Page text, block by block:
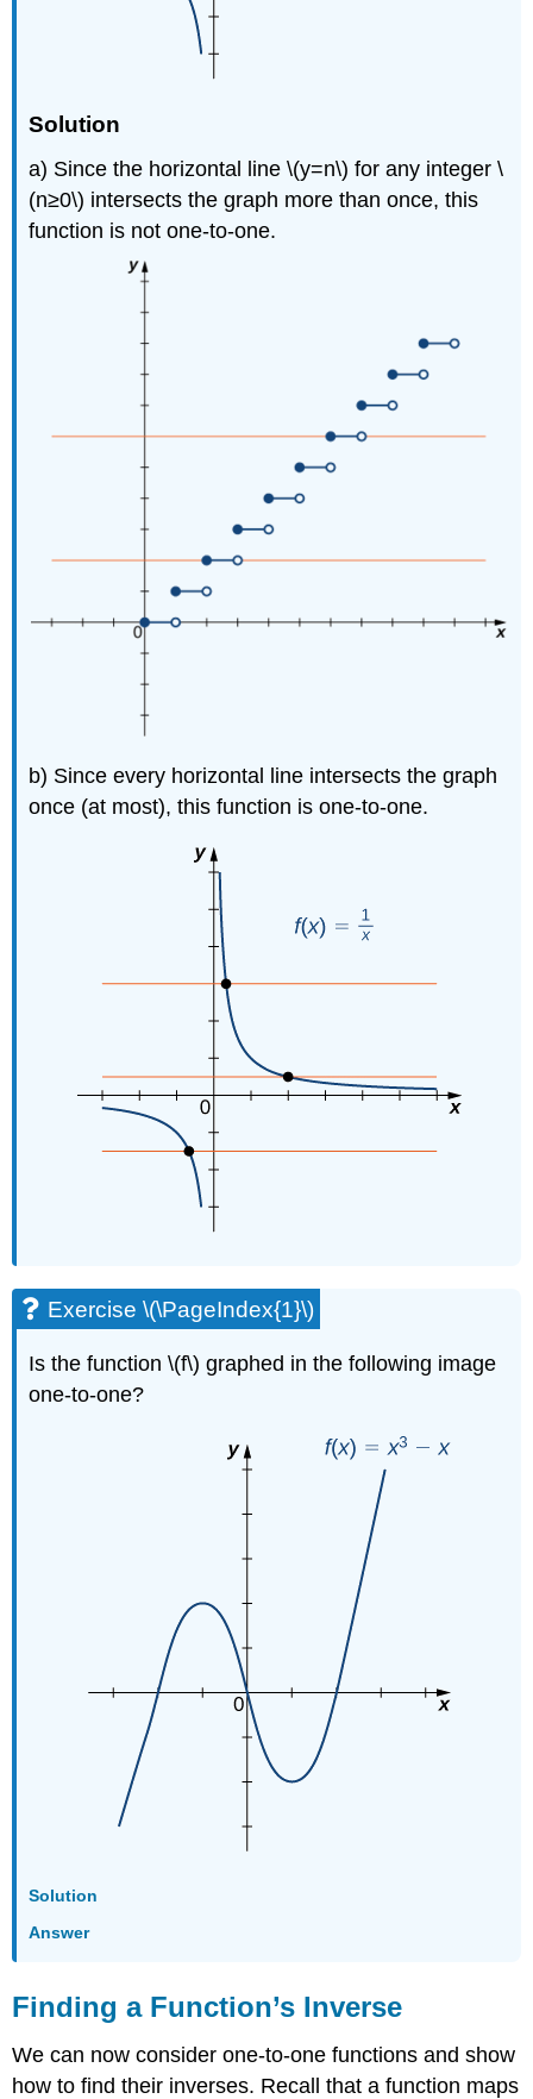
Solution
a) Since the horizontal line \(y=n\) for any integer \
(n≥0\) intersects the graph more than once, this
function is not one-to-one.
b) Since every horizontal line intersects the graph
once (at most), this function is one-to-one.
Exercise \(\PageIndex{1}\)
Is the function \(f\) graphed in the following image
one-to-one?
Solution
Answer
Finding a Function’s Inverse
We can now consider one-to-one functions and show
how to find their inverses. Recall that a function maps